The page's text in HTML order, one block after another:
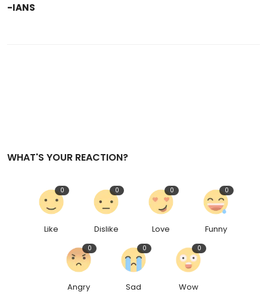
-IANS
WHAT'S YOUR REACTION?
Like
0
Dislike
0
Love
0
Funny
0
Angry
0
Sad
0
Wow
0